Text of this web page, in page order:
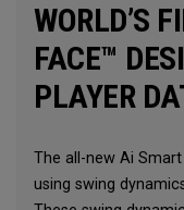
WORLD’S
FACE™
PLAYER
The all-new Ai
using swing